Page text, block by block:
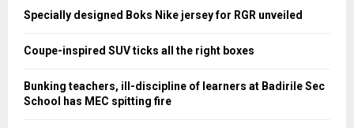
:
Specially designed Boks Nike jersey for RGR unveiled
Coupe-inspired SUV ticks all the right boxes
Bunking teachers, ill-discipline of learners at Badirile Sec
School has MEC spitting fire